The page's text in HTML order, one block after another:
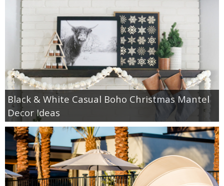
Black & White Casual Boho Christmas Mantel
Decor Ideas